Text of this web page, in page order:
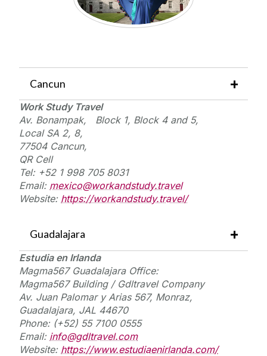
Cancun
Work Study Travel
Av. Bonampak,
Block 1, Block 4 and 5,
Local SA 2, 8,
77504 Cancun,
QR Cell
Tel: +52 1 998 705 8031
Email: mexico@workandstudy.travel
Website: https://workandstudy.travel/
Guadalajara
Estudia enIrlanda
Magma567 Guadalajara Office:
Magma567 Building / GdltravelCompany
Av. Juan Palomar y Arias 567, Monraz,
Guadalajara, JAL 44670
Phone: (+52) 55 7100 0555
Email: info@gdltravel.com
Website: https://www.estudiaenirlanda.com/